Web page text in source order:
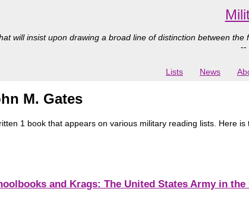
will insist upon drawing a broad line of distinction between
--
Lists News
M. Gates
1 book that appears on various military reading lists. Here
and Krags: The United States Army in the